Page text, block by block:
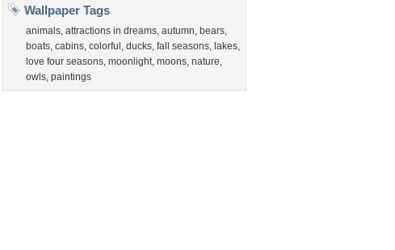
Wallpaper Tags
animals, attractions in dreams, autumn, bears,
boats, cabins, colorful , ducks, fall seasons, lakes,
love four seasons, moonlight, moons, nature,
owls, paintings